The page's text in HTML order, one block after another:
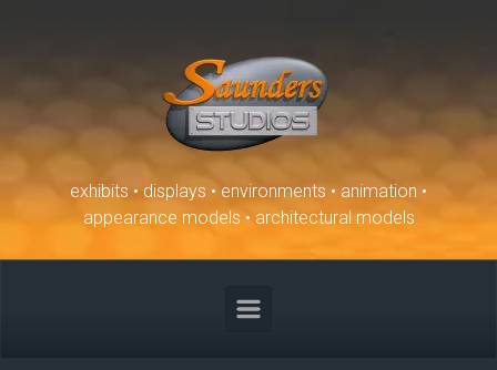
exhibits • displays • environments • animation •
appearance models • architectural models